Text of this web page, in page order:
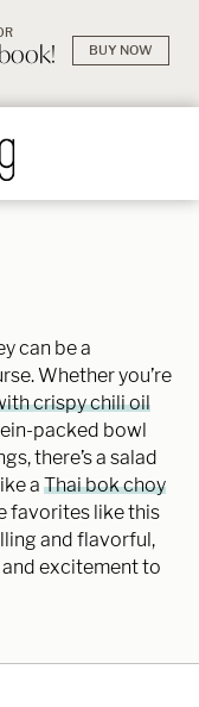
BUY NOW
can be a
Whether you’re
crispy chili oil
packed bowl
there’s a salad
aThai bok choy
favorites like this
and flavorful,
excitement to